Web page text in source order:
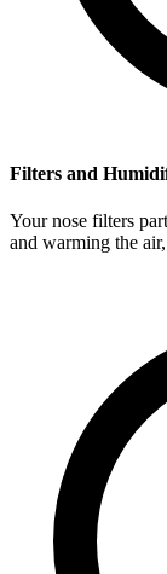
Filters and
Your nose filters
and warming the